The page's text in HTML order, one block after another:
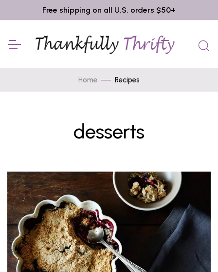
Free shipping on all U.S. orders $50+
Home Recipes
desserts